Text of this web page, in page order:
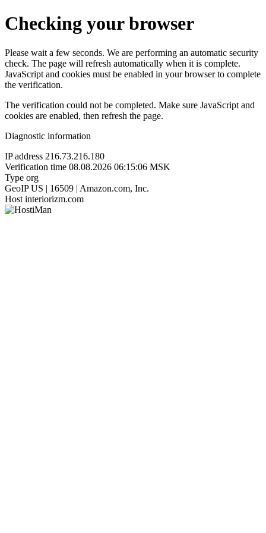
Checking your browser
Please wait a few seconds. We are performing an automatic security
check. The page will refresh automatically when it is complete.
JavaScript and cookies must be enabled in your browser to complete
the verification.
The verification could not be completed. Make sure JavaScript and
cookies are enabled, then refresh the page.
Diagnostic information
IP address 216.73.216.180
Verification time 08.08.2026 06:15:06 MSK
Type org
GeoIP US | 16509 | Amazon.com, Inc.
Host interiorizm.com